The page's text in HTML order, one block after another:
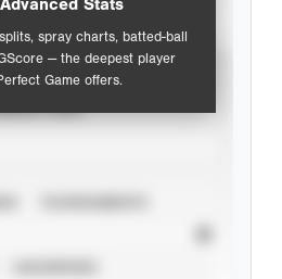
Stats
spray charts, batted-ball
— the deepest player
Game offers.